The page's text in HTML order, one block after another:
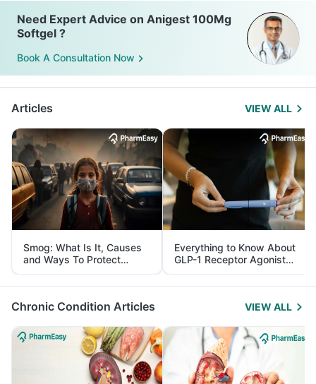
Need Expert Advice on Anigest 100Mg
Softgel ?
Book A Consultation Now
Articles VIEW ALL
Smog: What Is It, Causes
and Ways To Protect
Yourself From It
Everything to Know About
GLP-1 Receptor Agonist
and Its Role in Weight
Management
Chronic Condition Articles VIEW ALL